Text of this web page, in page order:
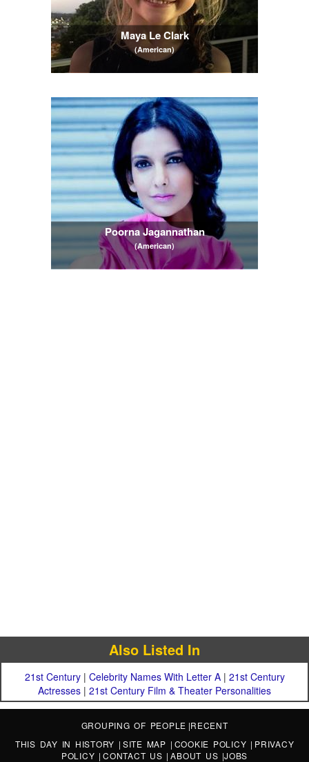
Maya Le Clark
(American)
Poorna Jagannathan
(American)
Also Listed In
21st Century| Celebrity Names With Letter A| 21st Century
Actresses | 21st Century Film & Theater Personalities
GROUPING OF PEOPLE |RECENT
THIS DAY IN HISTORY | SITE MAP | COOKIE POLICY | PRIVACY
POLICY |CONTACT US |ABOUT US |JOBS